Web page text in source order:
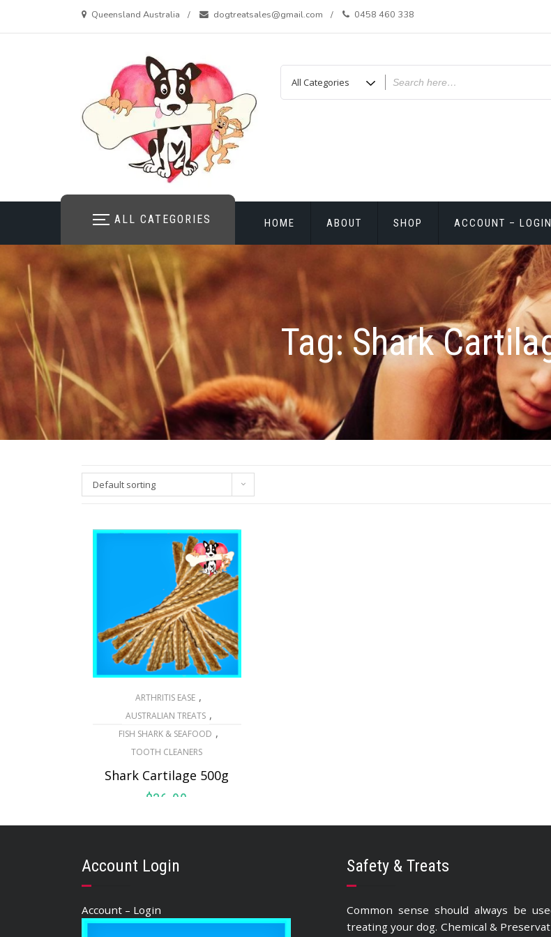
Queensland Australia dogtreatsales@gmail.com 0458 460 338
ALL CATEGORIES HOME ABOUT SHOP ACCOUNT – LOGIN
Tag:Shark
Default sorting
ARTHRITIS EASE ,
AUSTRALIAN TREATS ,
FISH SHARK & SEAFOOD ,
TOOTH CLEANERS
Shark Cartilage 500g
$36.90
ADD TO CART
Account Login
Account – Login
Safety & Treats
Common sense should always be
treating your dog. Chemical &